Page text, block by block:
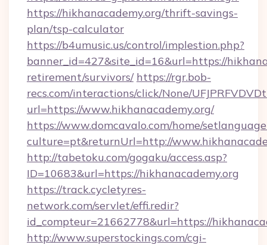
https://hikhanacademy.org/thrift-savings-
plan/tsp-calculator
https://b4umusic.us/control/implestion.php?
banner_id=427&site_id=16&url=https://
retirement/survivors/ https://rgr.bob-
recs.com/interactions/click/None/
url=https://www.hikhanacademy.org/
https://www.domcavalo.com/home/
culture=pt&returnUrl=http://
http://tabetoku.com/gogaku/access.asp?
ID=10683&url=https://hikhanacademy.org
https://track.cycletyres-
network.com/servlet/effi.redir?
id_compteur=21662778&url=https://
http://www.superstockings.com/cgi-